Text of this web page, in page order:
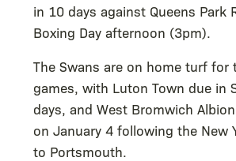
in 10 days against Queens Park
Boxing Day afternoon (3pm).
The Swans are on home turf for
games, with Luton Town due in
days, and West Bromwich
on January 4 following the New
to Portsmouth.